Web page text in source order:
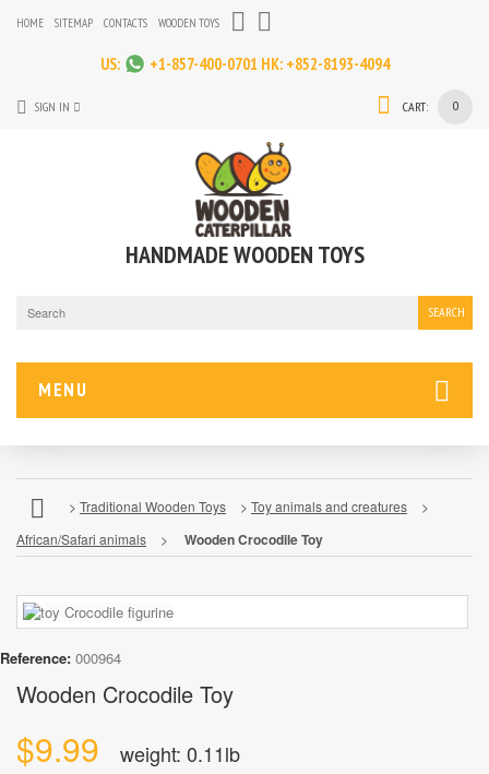
HOME SITEMAP CONTACTS WOODEN TOYS
US: +1-857-400-0701 HK: +852-8193-4094
CART: 0
SIGN IN
HANDMADE WOODEN TOYS
SEARCH
MENU
> Traditional Wooden Toys > Toy animals and creatures
>
African/Safari animals
> Wooden Crocodile Toy
Reference: 000964
Wooden Crocodile Toy
$9.99 weight: 0.11lb